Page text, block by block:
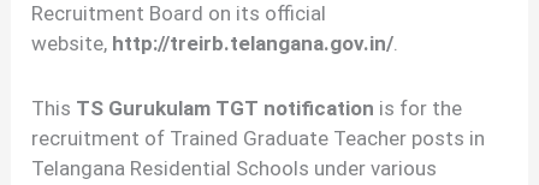
Recruitment Board on its official
website, http://treirb.telangana.gov.in/.
This TS Gurukulam TGT notification is for the
recruitment of Trained Graduate Teacher posts in
Telangana Residential Schools under various